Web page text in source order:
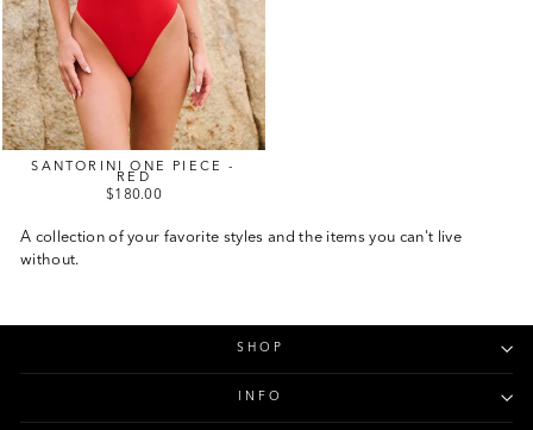
SANTORINI ONE PIECE -
RED
$180.00
A collection of your favorite styles and the items you can't live
without.
SHOP
INFO